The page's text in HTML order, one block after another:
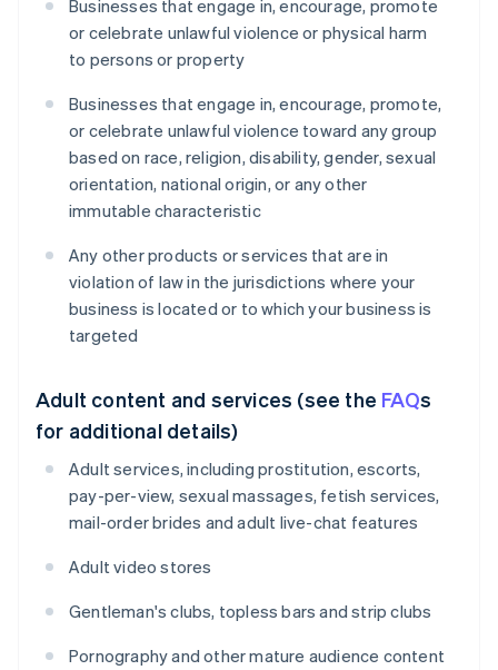
Businesses that engage in, encourage, promote
or celebrate unlawful violence or physical harm
to persons or property
Businesses that engage in, encourage, promote,
or celebrate unlawful violence toward any group
based on race, religion, disability, gender, sexual
orientation, national origin, or any other
immutable characteristic
Any other products or services that are in
violation of law in the jurisdictions where your
business is located or to which your business is
targeted
Adult content and services (see the FAQs
for additional details)
Adult services, including prostitution, escorts,
pay-per-view, sexual massages, fetish services,
mail-order brides and adult live-chat features
Adult video stores
Gentleman's clubs, topless bars and strip clubs
Pornography and other mature audience content